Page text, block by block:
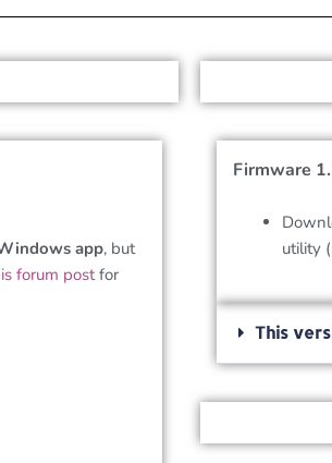
app, but
forum postfor
Firmware
utility
This